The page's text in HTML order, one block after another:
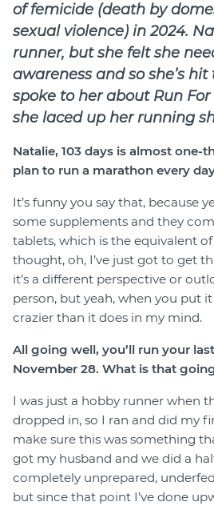
of femicide (death by
sexual violence) in 2024.
runner, but she felt she
awareness and so she’s
spoke to her about Run
she laced up her running
Natalie, 103 days is almost one-
plan to run a marathon every
It’s funny you say that, because
some supplements and they
tablets, which is the equivalent
thought, oh, I’ve just got to get
it’s a different perspective or
person, but yeah, when you put
crazier than it does in my mind.
All going well, you’ll run your
November 28. What is that
I was just a hobby runner when
dropped in, so I ran and did my
make sure this was something
got my husband and we did a
completely unprepared,
but since that point I’ve done